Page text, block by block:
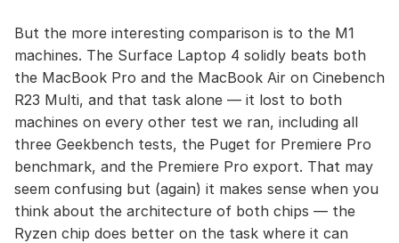
But the more interesting comparison is to the M1
machines. The Surface Laptop 4 solidly beats both
the MacBook Pro and the MacBook Air on Cinebench
R23 Multi, and that task alone — it lost to both
machines on every other test we ran, including all
three Geekbench tests, the Puget for Premiere Pro
benchmark, and the Premiere Pro export. That may
seem confusing but (again) it makes sense when you
think about the architecture of both chips — the
Ryzen chip does better on the task where it can